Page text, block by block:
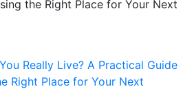
Really Live? A Practical Guide
Right Place for Your Next